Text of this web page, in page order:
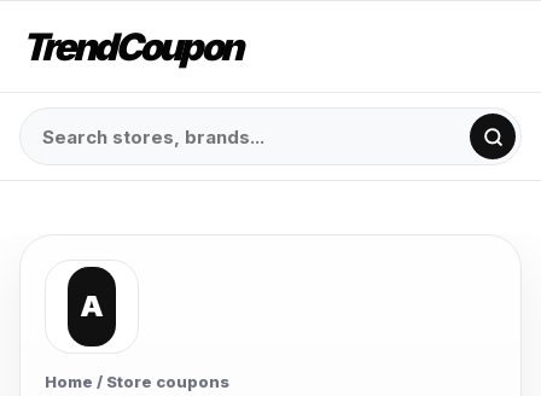
TrendCoupon
A
Home / Store coupons